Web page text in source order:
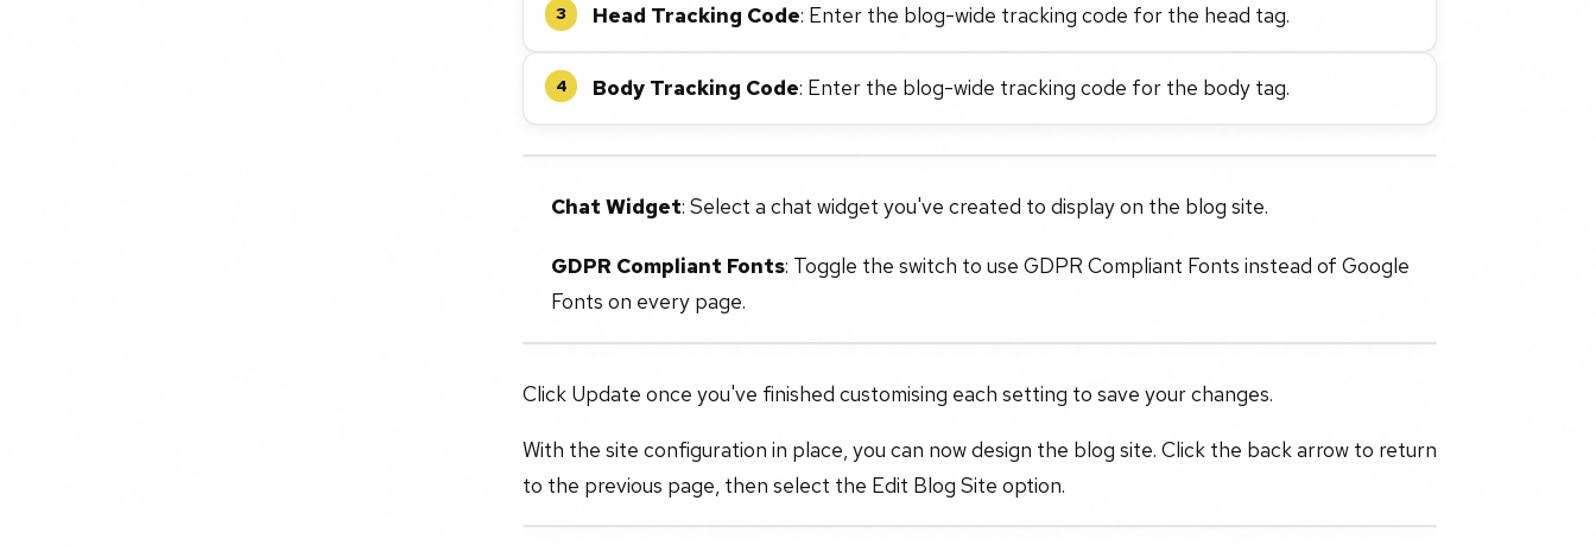
3 Head Tracking Code: Enter the blog-wide tracking code for the head tag.
4 Body Tracking Code: Enter the blog-wide tracking code for the body tag.
Chat Widget: Select a chat widget you've created to display on the blog site.
GDPR Compliant Fonts: Toggle the switch to use GDPR Compliant Fonts instead of Google
Fonts on every page.
Click Update once you've finished customising each setting to save your changes.
With the site configuration in place, you can now design the blog site. Click the back arrow to return
to the previous page, then select the Edit Blog Site option.